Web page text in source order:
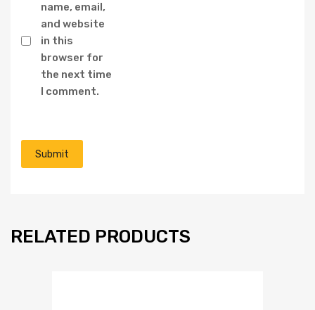
name, email,
and website
in this
browser for
the next time
I comment.
RELATED PRODUCTS